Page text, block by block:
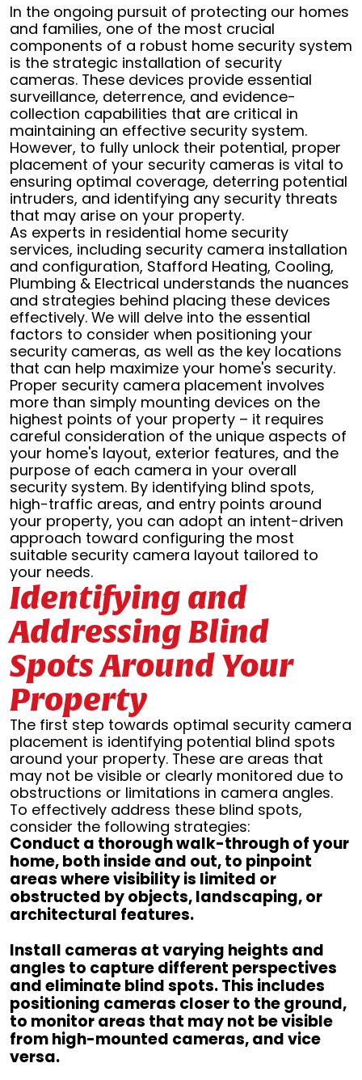
In the ongoing pursuit of protecting our homes
and families, one of the most crucial
components of a robust home security system
is the strategic installation of security
cameras. These devices provide essential
surveillance, deterrence, and evidence-
collection capabilities that are critical in
maintaining an effective security system.
However, to fully unlock their potential, proper
placement of your security cameras is vital to
ensuring optimal coverage, deterring potential
intruders, and identifying any security threats
that may arise on your property.
As experts in residential home security
services, including security camera installation
and configuration, Stafford Heating, Cooling,
Plumbing & Electrical understands the nuances
and strategies behind placing these devices
effectively. We will delve into the essential
factors to consider when positioning your
security cameras, as well as the key locations
that can help maximize your home's security.
Proper security camera placement involves
more than simply mounting devices on the
highest points of your property – it requires
careful consideration of the unique aspects of
your home's layout, exterior features, and the
purpose of each camera in your overall
security system. By identifying blind spots,
high-traffic areas, and entry points around
your property, you can adopt an intent-driven
approach toward configuring the most
suitable security camera layout tailored to
your needs.
Identifying and
Addressing Blind
Spots Around Your
Property
The first step towards optimal security camera
placement is identifying potential blind spots
around your property. These are areas that
may not be visible or clearly monitored due to
obstructions or limitations in camera angles.
To effectively address these blind spots,
consider the following strategies:
Conduct a thorough walk-through of your
home, both inside and out, to pinpoint
areas where visibility is limited or
obstructed by objects, landscaping, or
architectural features.
Install cameras at varying heights and
angles to capture different perspectives
and eliminate blind spots. This includes
positioning cameras closer to the ground,
to monitor areas that may not be visible
from high-mounted cameras, and vice
versa.